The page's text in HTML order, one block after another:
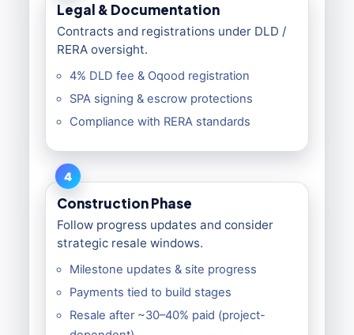
Legal & Documentation
Contracts and registrations under DLD /
RERA oversight.
4% DLD fee & Oqood registration
SPA signing & escrow protections
Compliance with RERA standards
4
Construction Phase
Follow progress updates and consider
strategic resale windows.
Milestone updates & site progress
Payments tied to build stages
Resale after ~30–40% paid (project-